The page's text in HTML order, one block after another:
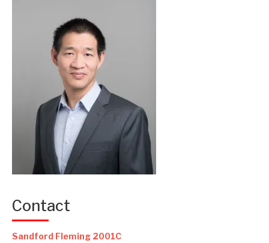
Contact
Sandford Fleming 2001C